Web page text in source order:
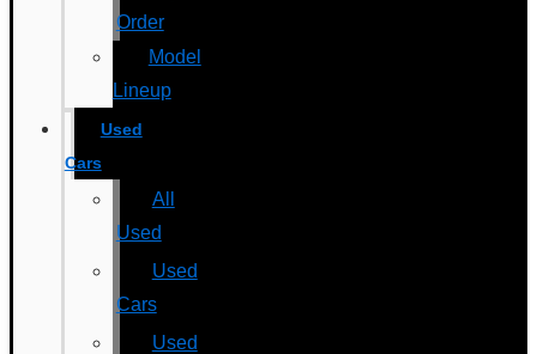
Order
Model
Lineup
Used
Cars
All
Used
Used
Cars
Used